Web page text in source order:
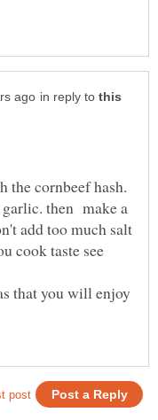
in reply to
cornbeef hash.
garlic. then make a
add too much salt
cook taste see
that you will enjoy